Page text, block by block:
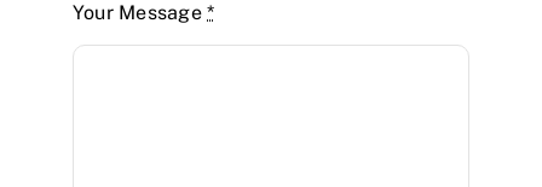
Your Message*